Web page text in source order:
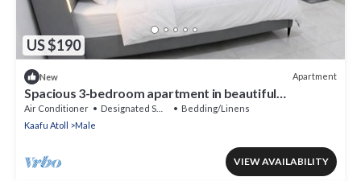
US $190
New Apartment
Spacious 3-bedroom apartment in beautiful
Hulhumale with AC
Air Conditioner Designated Smoking Area
Bedding/Linens
Kaafu Atoll
Male
VIEW AVAILABILITY